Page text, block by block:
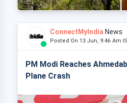
ConnectMyIndia News
Posted On 13 Jun, 9:46 Am
PM Modi Reaches
Plane Crash